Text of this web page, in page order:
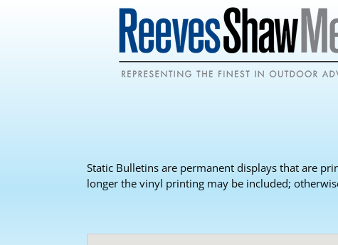
Static Bulletins are permanent displays that are
longer the vinyl printing may be included;